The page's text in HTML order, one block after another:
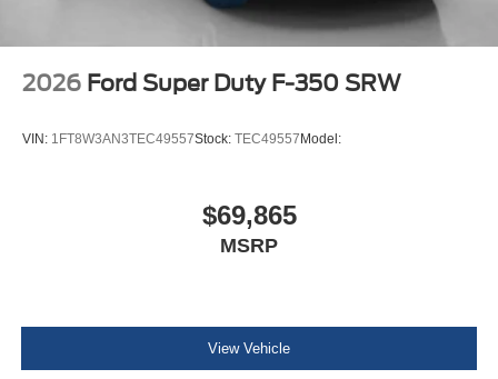
Chrome Front and Rear Bumpers
FX4 Off-Road Package ($600 value)
Transfer Case and Fuel Tank Skid Plates
LT275/65Rx20E BSW A/T Tires
2026 Ford Super Duty F-350 SRW
VIN: 1FT8W3AN3TEC49557Stock: TEC49557Model:
$69,865
MSRP
View Vehicle